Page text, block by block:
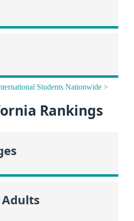
Students Nationwide >
Rankings